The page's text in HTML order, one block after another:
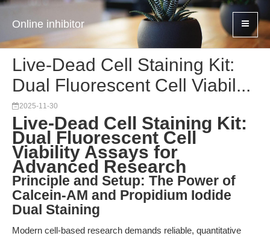
Online inhibitor
Live-Dead Cell Staining Kit:
Dual Fluorescent Cell Viabil...
2025-11-30
Live-Dead Cell Staining Kit:
Dual Fluorescent Cell
Viability Assays for
Advanced Research
Principle and Setup: The Power of
Calcein-AM and Propidium Iodide
Dual Staining
Modern cell-based research demands reliable, quantitative